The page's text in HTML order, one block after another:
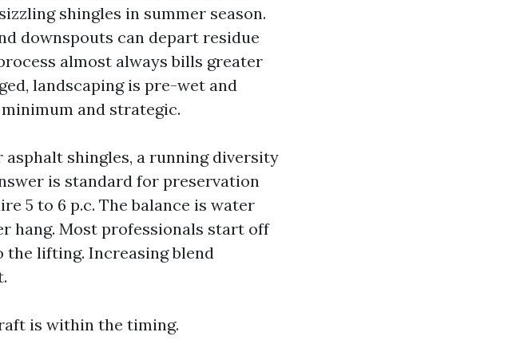
shingles in summer season.
downspouts can depart residue
almost always bills greater
landscaping is pre-wet and
and strategic.
shingles, a running diversity
is standard for preservation
5 to 6 p.c. The balance is water
hang. Most professionals start off
the lifting. Increasing blend
is within the timing.